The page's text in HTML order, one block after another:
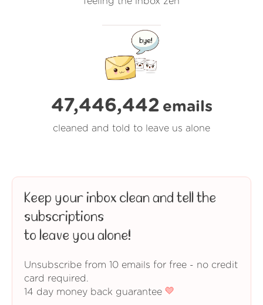
47,446,442 emails
cleaned and told to leave us alone
Keep your inbox clean and tell the
subscriptions
to leave you alone!
Unsubscribe from 10 emails for free - no credit
card required.
14 day money back guarantee